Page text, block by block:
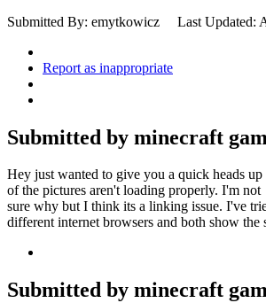
Submitted By: emytkowicz
Last Updated:
Report as inappropriate
Submitted by minecraft
Hey just wanted to give you a quick heads
of the pictures aren't loading properly. I'm not
sure why but I think its a linking issue. I've
different internet browsers and both show the
Submitted by minecraft